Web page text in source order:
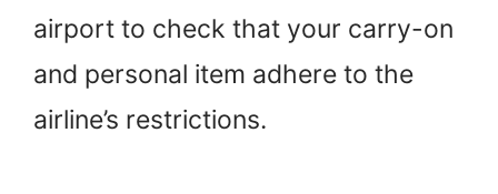
airport to check that your carry-on
and personal item adhere to the
airline’s restrictions.